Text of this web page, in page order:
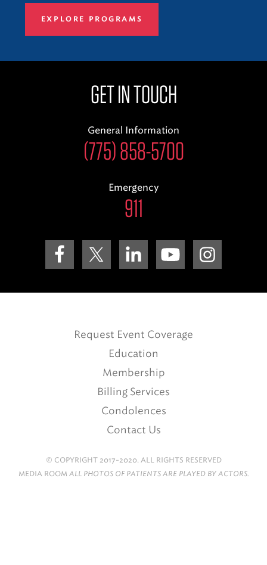
EXPLORE PROGRAMS
GET IN TOUCH
General Information
(775) 858-5700
Emergency
911
Request Event Coverage
Education
Membership
Billing Services
Condolences
Contact Us
© COPYRIGHT 2017-2020. ALL RIGHTS RESERVED
MEDIA ROOM ALL PHOTOS OF PATIENTS ARE PLAYED BY ACTORS.